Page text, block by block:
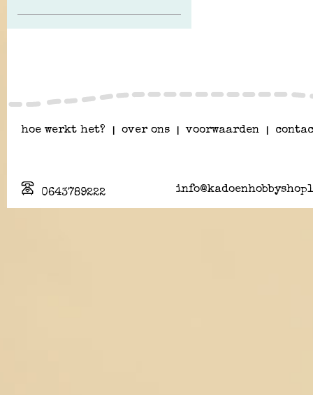
hoe werkt het? over ons voorwaarden
0643789222